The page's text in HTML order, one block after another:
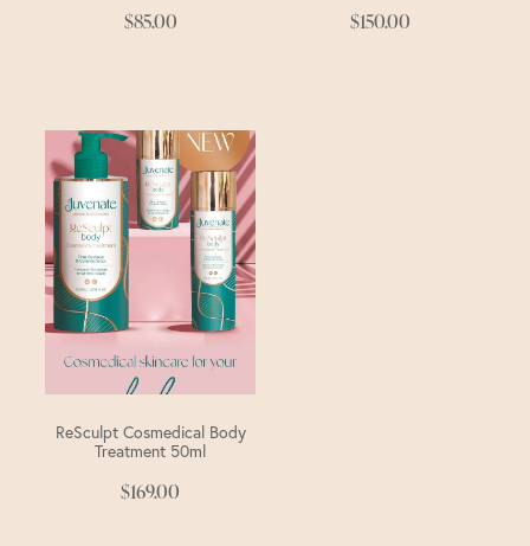
$85.00 $150.00
ReSculpt Cosmedical Body
Treatment 50ml
$169.00